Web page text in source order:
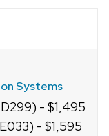
Systems
- $1,495
- $1,595